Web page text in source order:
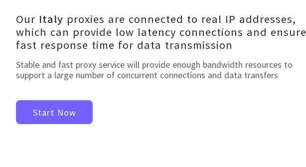
Our Italy proxies are connected to real IP addresses,
which can provide low latency connections and ensure
fast response time for data transmission
Stable and fast proxy service will provide enough bandwidth resources to
support a large number of concurrent connections and data transfers
Start Now